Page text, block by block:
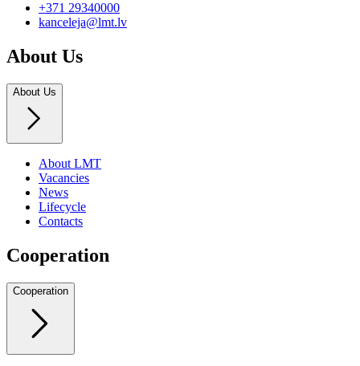
+371 29340000
kanceleja@lmt.lv
About Us
About Us
About LMT
Vacancies
News
Lifecycle
Contacts
Cooperation
Cooperation